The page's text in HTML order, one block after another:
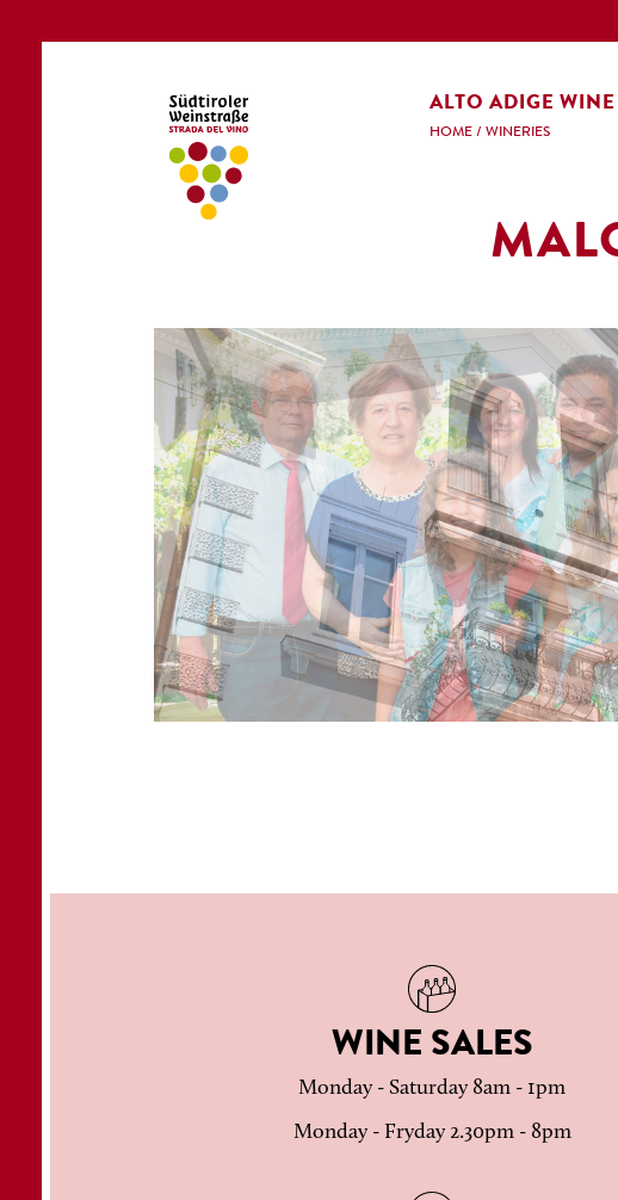
ALTO ADIGE
HOME / WINERIES
WINE SALES
Monday - Saturday 8am - 1pm
Monday - Fryday 2.30pm - 8pm